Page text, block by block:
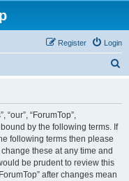
Login
Register
“our”, “ForumTop”,
by the following terms. If
following terms then please
these at any time and
be prudent to review this
after changes mean